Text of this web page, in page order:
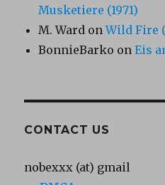
Musketiere (1971)
M. Ward onWild Fire
BonnieBarko onEis
CONTACT US
nobexxx (at) gmail